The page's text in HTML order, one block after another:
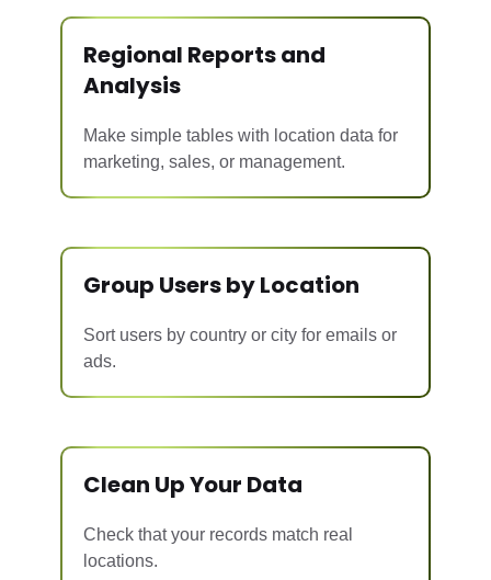
Regional Reports and
Analysis
Make simple tables with location data for
marketing, sales, or management.
Group Users by Location
Sort users by country or city for emails or
ads.
Clean Up Your Data
Check that your records match real
locations.